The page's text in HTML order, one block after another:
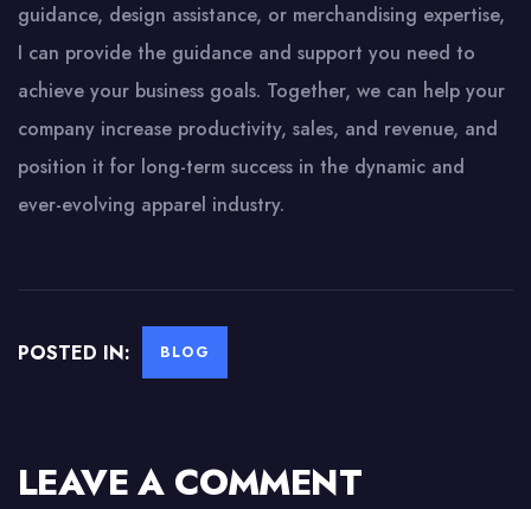
guidance, design assistance, or merchandising expertise,
I can provide the guidance and support you need to
achieve your business goals. Together, we can help your
company increase productivity, sales, and revenue, and
position it for long-term success in the dynamic and
ever-evolving apparel industry.
POSTED IN: BLOG
LEAVE A COMMENT